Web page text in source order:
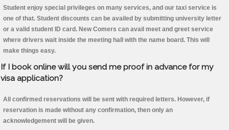
Student enjoy special privileges on many services, and our taxi service is
one of that. Student discounts can be availed by submitting university letter
or a valid student ID card. New Comers can avail meet and greet service
where drivers wait inside the meeting hall with the name board. This will
make things easy.
If I book online will you send me proof in advance for my
visa application?
All confirmed reservations will be sent with required letters. However, if
reservation is made without any confirmation, then only an
acknowledgement will be given.